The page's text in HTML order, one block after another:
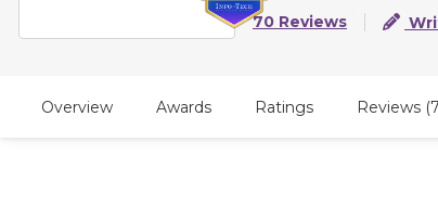
70 Reviews
Overview Awards Ratings Reviews